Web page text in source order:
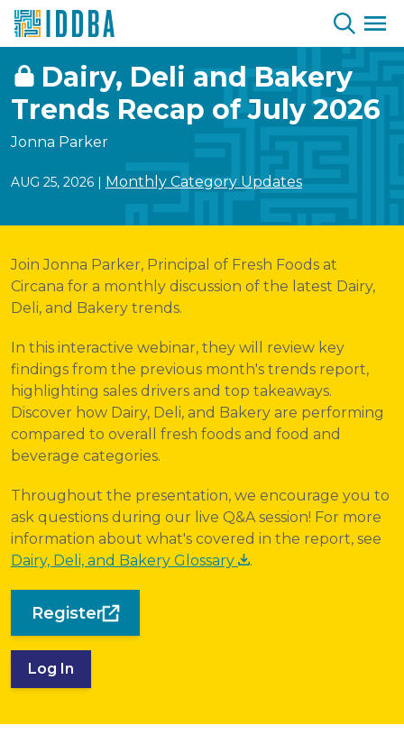
Skip to Content
Dairy, Deli and Bakery
Trends Recap of July 2026
Jonna Parker
AUG 25, 2026 | Monthly Category Updates
Join Jonna Parker, Principal of Fresh Foods at
Circana for a monthly discussion of the latest Dairy,
Deli, and Bakery trends.
In this interactive webinar, they will review key
findings from the previous month's trends report,
highlighting sales drivers and top takeaways.
Discover how Dairy, Deli, and Bakery are performing
compared to overall fresh foods and food and
beverage categories.
Throughout the presentation, we encourage you to
ask questions during our live Q&A session! For more
information about what's covered in the report, see
Dairy, Deli, and Bakery Glossary
.
Register
Log In